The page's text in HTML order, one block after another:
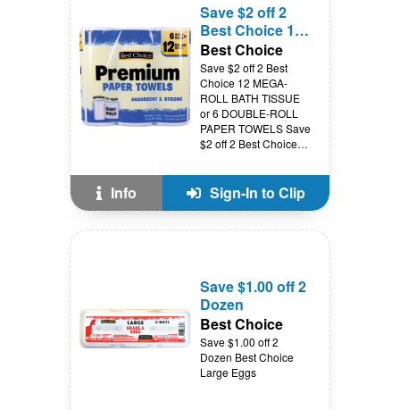
Save $2 off 2
Best Choice 12
MEGA-ROLL
BATH TISSUE
or 6 DOUBLE-
ROLL PAPER
TOWELS
Best Choice
Save $2 off 2 Best
Choice 12 MEGA-
ROLL BATH TISSUE
or 6 DOUBLE-ROLL
PAPER TOWELS Save
$2 off 2 Best Choice
TISSUE or 6 DOUBLE-
ROLL PAPER
TOWELS
Info Sign-In to Clip
Save $1.00 off 2
Dozen
Best Choice
Save $1.00 off 2
Dozen Best Choice
Large Eggs